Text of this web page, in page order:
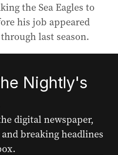
the Sea Eagles to
his job appeared
last season.
Nightly's
digital newspaper,
breaking headlines